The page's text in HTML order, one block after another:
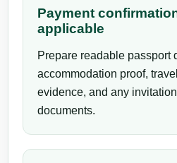
Payment
applicable
Prepare readable passport
accommodation proof,
evidence, and any
documents.